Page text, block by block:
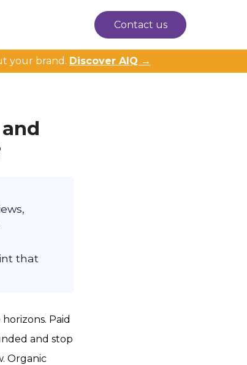
Contact us
your brand. Discover AIQ →
that
Paid
and stop
Organic